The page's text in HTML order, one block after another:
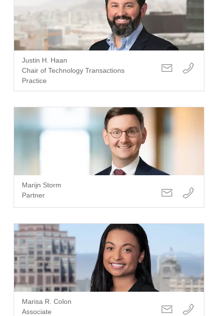
Justin H. Haan
Chair of Technology Transactions
Practice
Marijn Storm
Partner
Marisa R. Colon
Associate